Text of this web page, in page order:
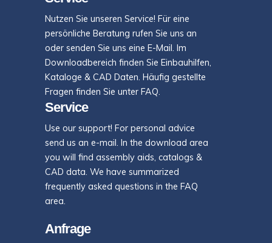
Nutzen Sie unseren Service! Für eine
persönliche Beratung rufen Sie uns an
oder senden Sie uns eine E-Mail. Im
Downloadbereich finden Sie Einbauhilfen,
Kataloge & CAD Daten. Häufig gestellte
Fragen finden Sie unter FAQ.
Service
Use our support! For personal advice
send us an e-mail. In the download area
you will find assembly aids, catalogs &
CAD data. We have summarized
frequently asked questions in the FAQ
area.
Anfrage